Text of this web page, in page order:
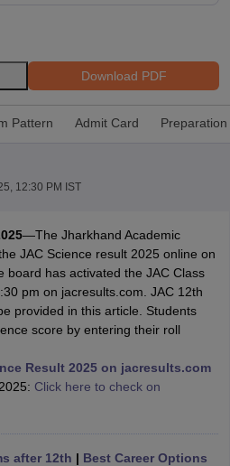
2026
Class 12 Result Link 2026Punjab
2026 Second ExamCBSE 10th
Inter Supplementary Question
10thGoa Board SSCPSEB 10th
12thGoa Board HSSCPSEB 12th
School Admission MGGS School
Lucknow
Bihar
Gujarati Medium Schools in India
Download PDF
Pattern Admit Card Preparation
12:30 PM IST
—The Jharkhand Academic
JAC Science result 2025 online on
board has activated the JAC Class
pm on jacresults.com. JAC 12th
provided in this article. Students
score by entering their roll
Result 2025 on jacresults.com
Click here to check on
after 12th | Best Career Options